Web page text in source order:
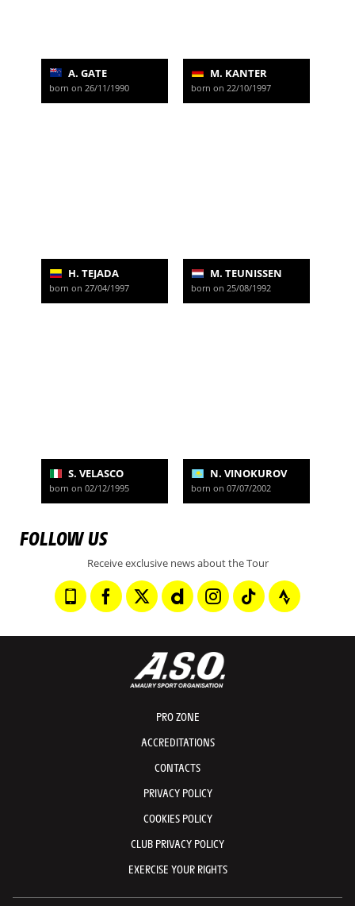
A. GATE
born on 26/11/1990
M. KANTER
born on 22/10/1997
H. TEJADA
born on 27/04/1997
M. TEUNISSEN
born on 25/08/1992
S. VELASCO
born on 02/12/1995
N. VINOKUROV
born on 07/07/2002
FOLLOW US
Receive exclusive news about the Tour
PRO ZONE
ACCREDITATIONS
CONTACTS
PRIVACY POLICY
COOKIES POLICY
CLUB PRIVACY POLICY
EXERCISE YOUR RIGHTS